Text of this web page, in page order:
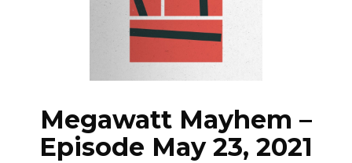
EPISODES
NEWS
Megawatt Mayhem –
Episode May 23, 2021